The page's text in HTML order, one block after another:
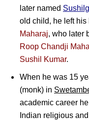
later named
old child, he left
Maharaj, who later
Roop Chandji
Sushil Kumar.
When he was 15
(monk) in
academic career
Indian religious